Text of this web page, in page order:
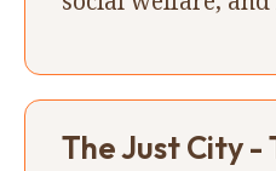
The Just City -